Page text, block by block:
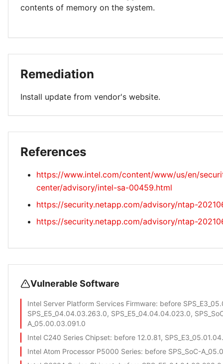
contents of memory on the system.
Remediation
Install update from vendor's website.
References
https://www.intel.com/content/www/us/en/
center/advisory/intel-sa-00459.html
https://security.netapp.com/advisory/ntap-
https://security.netapp.com/advisory/ntap-
Vulnerable Software
Intel Server Platform Services Firmware: before
SPS_E5_04.04.03.263.0, SPS_E5_04.04.04.023.0,
A_05.00.03.091.0
Intel C240 Series Chipset: before 12.0.81,
Intel Atom Processor P5000 Series: before SPS_SoC-